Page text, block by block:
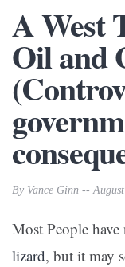
A West
Oil and
By Vance Ginn --
Most People
lizard, but it may